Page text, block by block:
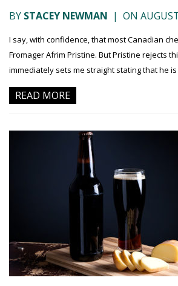
BY STACEY NEWMAN | ON
I say, with confidence, that most Canadian
Fromager Afrim Pristine. But Pristine rejects
immediately sets me straight stating that he
READ MORE